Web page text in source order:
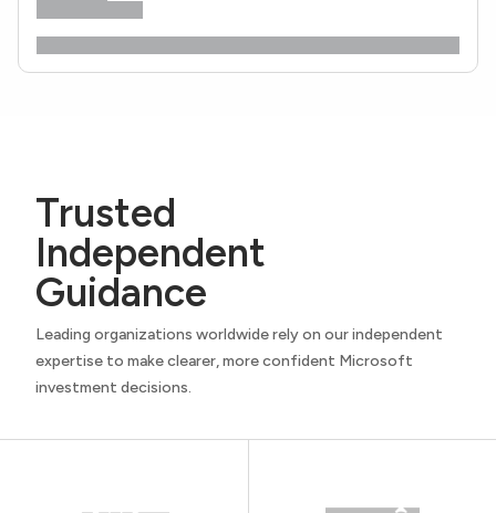
Trusted
Independent
Guidance
Leading organizations worldwide rely on our independent
expertise to make clearer, more confident Microsoft
investment decisions.